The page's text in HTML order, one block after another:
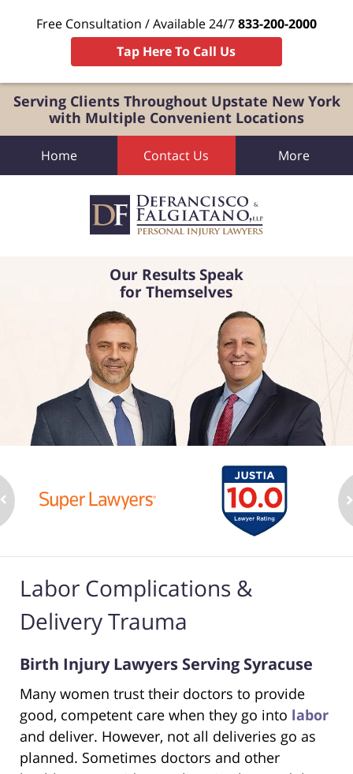
Serving Clients Throughout Upstate New York
with Multiple Convenient Locations
Free Consultation / Available 24/7833-200-2000
Tap Here To Call Us
Home Contact Us More
Our Results Speak
for Themselves
Labor Complications &
Delivery Trauma
Birth Injury Lawyers Serving Syracuse
Many women trust their doctors to provide
good, competent care when they go into labor
and deliver. However, not all deliveries go as
planned. Sometimes doctors and other